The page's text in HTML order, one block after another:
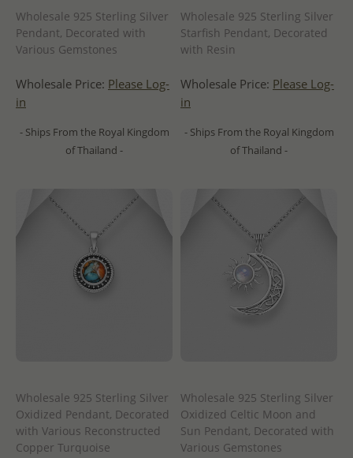
Wholesale 925 Sterling Silver
Pendant, Decorated with
Various Gemstones
Wholesale Price: Please Log-
in
- Ships From the Royal Kingdom
of Thailand -
Wholesale 925 Sterling Silver
Starfish Pendant, Decorated
with Resin
Wholesale Price: Please Log-
in
- Ships From the Royal Kingdom
of Thailand -
Wholesale 925 Sterling Silver
Oxidized Pendant, Decorated
with Various Reconstructed
Copper Turquoise
Wholesale 925 Sterling Silver
Oxidized Celtic Moon and
Sun Pendant, Decorated with
Various Gemstones